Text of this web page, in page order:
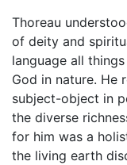
Thoreau
of deity and
language all
God in nature. He
subject-object in
the diverse
for him was a
the living earth